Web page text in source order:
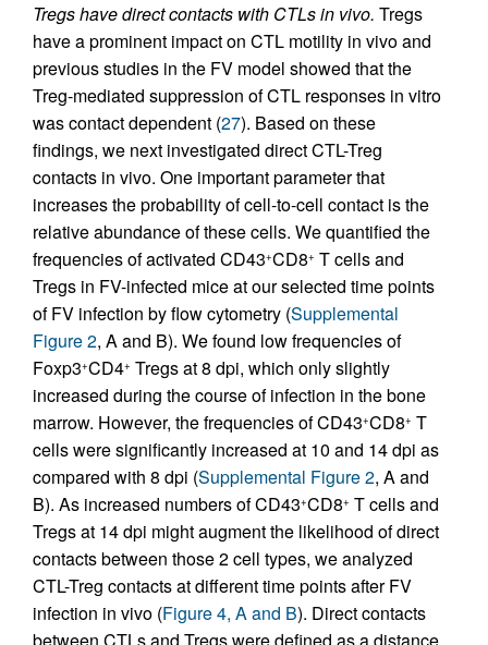
Tregs have direct contacts with CTLs in vivo. Tregs
have a prominent impact on CTL motility in vivo and
previous studies in the FV model showed that the
Treg-mediated suppression of CTL responses in vitro
was contact dependent (27). Based on these
findings, we next investigated direct CTL-Treg
contacts in vivo. One important parameter that
increases the probability of cell-to-cell contact is the
relative abundance of these cells. We quantified the
frequencies of activated CD43+CD8+ T cells and
Tregs in FV-infected mice at our selected time points
of FV infection by flow cytometry (Supplemental
Figure 2, A and B). We found low frequencies of
Foxp3+CD4+ Tregs at 8 dpi, which only slightly
increased during the course of infection in the bone
marrow. However, the frequencies of CD43+CD8+ T
cells were significantly increased at 10 and 14 dpi as
compared with 8 dpi (Supplemental Figure 2, A and
B). As increased numbers of CD43+CD8+ T cells and
Tregs at 14 dpi might augment the likelihood of direct
contacts between those 2 cell types, we analyzed
CTL-Treg contacts at different time points after FV
infection in vivo (Figure 4, A and B). Direct contacts